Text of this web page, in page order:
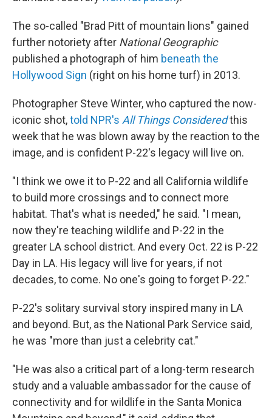
The so-called "Brad Pitt of mountain lions" gained
further notoriety after National Geographic
published a photograph of him beneath the
Hollywood Sign (right on his home turf) in 2013.
Photographer Steve Winter, who captured the now-
iconic shot,told NPR's All Things Consideredthis
week that he was blown away by the reaction to the
image, and is confident P-22's legacy will live on.
"I think we owe it to P-22 and all California wildlife
to build more crossings and to connect more
habitat. That's what is needed," he said. "I mean,
now they're teaching wildlife and P-22 in the
greater LA school district. And every Oct. 22 is P-22
Day in LA. His legacy will live for years, if not
decades, to come. No one's going to forget P-22."
P-22's solitary survival story inspired many in LA
and beyond. But, as the National Park Service said,
he was "more than just a celebrity cat."
"He was also a critical part of a long-term research
study and a valuable ambassador for the cause of
connectivity and for wildlife in the Santa Monica